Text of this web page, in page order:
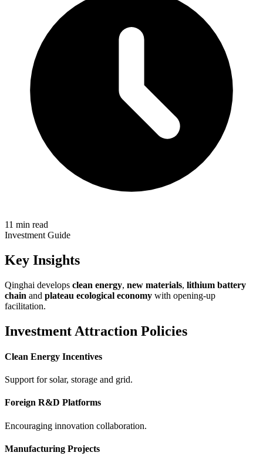
11 min read
Investment Guide
Key Insights
Qinghai develops clean energy, new materials, lithium battery
chain and plateau ecological economy with opening-up
facilitation.
Investment Attraction Policies
Clean Energy Incentives
Support for solar, storage and grid.
Foreign R&D Platforms
Encouraging innovation collaboration.
Manufacturing Projects